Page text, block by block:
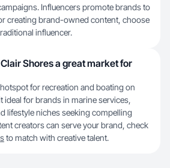
Influencers promote brands to
creating brand-owned content, choose
influencer.
Shores a great market for
for recreation and boating on
ideal for brands in marine services,
lifestyle niches seeking compelling
creators can serve your brand, check
to match with creative talent.